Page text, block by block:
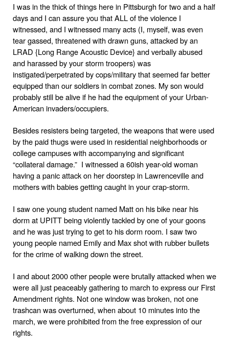
I was in the thick of things here in Pittsburgh for two and a half
days and I can assure you that ALL of the violence I
witnessed, and I witnessed many acts (I, myself, was even
tear gassed, threatened with drawn guns, attacked by an
LRAD {Long Range Acoustic Device} and verbally abused
and harassed by your storm troopers) was
instigated/perpetrated by cops/military that seemed far better
equipped than our soldiers in combat zones. My son would
probably still be alive if he had the equipment of your Urban-
American invaders/occupiers.
Besides resisters being targeted, the weapons that were used
by the paid thugs were used in residential neighborhoods or
college campuses with accompanying and significant
“collateral damage.” I witnessed a 60ish year-old woman
having a panic attack on her doorstep in Lawrenceville and
mothers with babies getting caught in your crap-storm.
I saw one young student named Matt on his bike near his
dorm at UPITT being violently tackled by one of your goons
and he was just trying to get to his dorm room. I saw two
young people named Emily and Max shot with rubber bullets
for the crime of walking down the street.
I and about 2000 other people were brutally attacked when we
were all just peaceably gathering to march to express our First
Amendment rights. Not one window was broken, not one
trashcan was overturned, when about 10 minutes into the
march, we were prohibited from the free expression of our
rights.